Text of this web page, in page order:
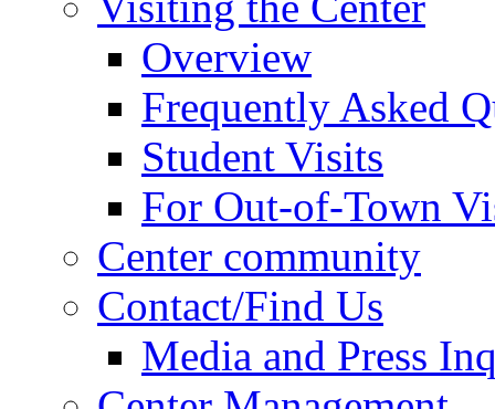
Overview
Frequently Asked
Student Visits
For Out-of-Town
Center community
Contact/Find Us
Media and Press